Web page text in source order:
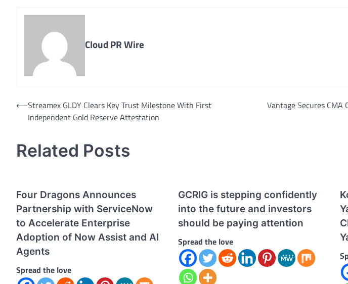
Cloud PR Wire
Post
navigation
⟵Streamex GLDY Clears Key Trust Milestone With First
Independent Gold Reserve Attestation
Vantage Secures
Related Posts
Four Dragons Announces
Partnership with ServiceNow
to Accelerate Enterprise
Adoption of Now Assist and AI
Agents
Spread the love
GCRIG is stepping confidently
into the future and investors
should be paying attention
Spread the love